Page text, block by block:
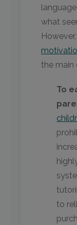
what
the main
To
to